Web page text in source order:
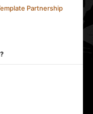
Partnership